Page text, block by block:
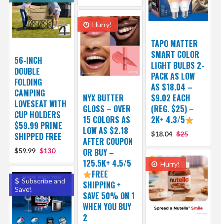
TAPO MATTER
SMART COLOR
LIGHT BULBS 2-
PACK AS LOW
AS $18.04 –
$9.02 EACH
(REG. $25) –
2K+ 4.3/5
$18.04 $25
56-INCH
DOUBLE
FOLDING
CAMPING
LOVESEAT WITH
CUP HOLDERS
$59.99 PRIME
SHIPPED FREE
$59.99 $130
Hurry!
NYX BUTTER
GLOSS – OVER
15 COLORS AS
LOW AS $2.18
AFTER COUPON
OR BUY –
125.5K+ 4.5/5
FREE
SHIPPING +
SAVE 50% ON 1
WHEN YOU BUY
2
Hurry!
Subscribe and
Save!